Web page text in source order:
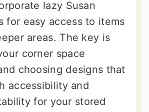
lazy Susan
for easy access to items
areas. The key is
corner space
choosing designs that
accessibility and
for your stored